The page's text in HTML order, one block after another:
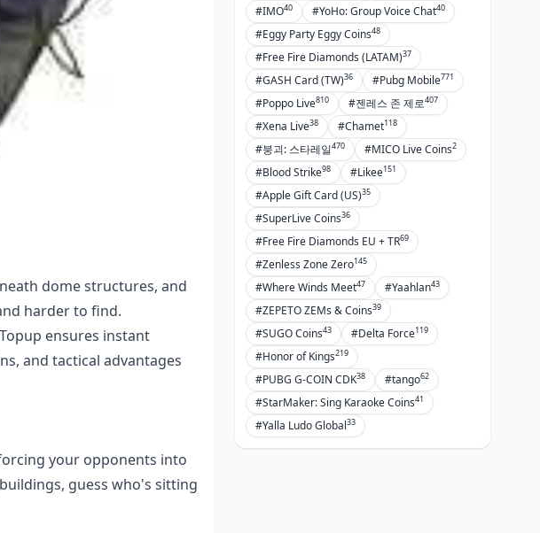
dome structures, and
harder to find.
ensures instant
and tactical advantages
your opponents into
guess who's sitting
#IMO40 #YoHo: Group Voice Chat40
#Eggy Party Eggy Coins48
#Free Fire Diamonds (LATAM)37
#GASH Card (TW)36 #Pubg Mobile771
#Poppo Live810 #젠레스 존 제로407
#Xena Live38 #Chamet118
#붕괴: 스타레일470 #MICO Live Coins2
#Blood Strike98 #Likee151
#Apple Gift Card (US)35
#SuperLive Coins36
#Free Fire Diamonds EU + TR69
#Zenless Zone Zero145
#Where Winds Meet47 #Yaahlan43
#ZEPETO ZEMs & Coins39
#SUGO Coins43 #Delta Force119
#Honor of Kings219
#PUBG G-COIN CDK38 #tango62
#StarMaker: Sing Karaoke Coins41
#Yalla Ludo Global33